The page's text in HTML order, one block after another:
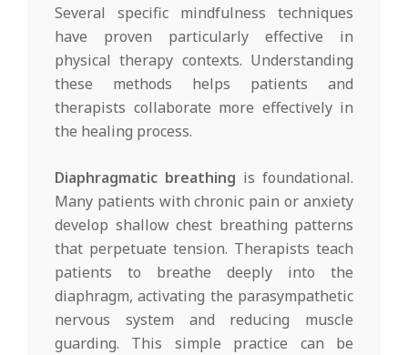
Several specific mindfulness techniques
have proven particularly effective in
physical therapy contexts. Understanding
these methods helps patients and
therapists collaborate more effectively in
the healing process.
Diaphragmatic breathing is foundational.
Many patients with chronic pain or anxiety
develop shallow chest breathing patterns
that perpetuate tension. Therapists teach
patients to breathe deeply into the
diaphragm, activating the parasympathetic
nervous system and reducing muscle
guarding. This simple practice can be